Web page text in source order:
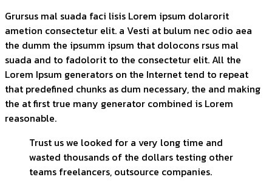
Grursus mal suada faci lisis Lorem ipsum dolarorit
ametion consectetur elit. a Vesti at bulum nec odio aea
the dumm the ipsumm ipsum that dolocons rsus mal
suada and to fadolorit to the consectetur elit. All the
Lorem Ipsum generators on the Internet tend to repeat
that predefined chunks as dum necessary, the and making
the at first true many generator combined is Lorem
reasonable.
Trust us we looked for a very long time and
wasted thousands of the dollars testing other
teams freelancers, outsource companies.